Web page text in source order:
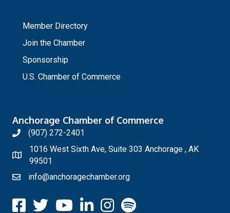
Member Directory
Join the Chamber
Sponsorship
U.S. Chamber of Commerce
Anchorage Chamber of Commerce
(907) 272-2401
1016 West Sixth Ave, Suite 303 Anchorage , AK
99501
info@anchoragechamber.org